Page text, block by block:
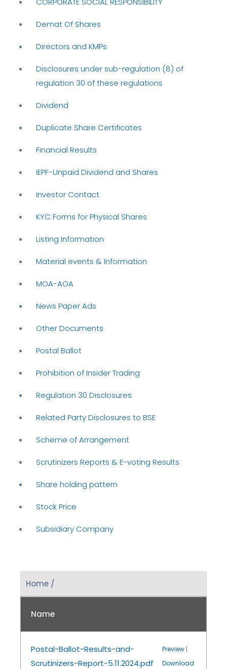
Demat Of Shares
Directors and KMPs
Disclosures under sub-regulation (8) of
regulation 30 of these regulations
Dividend
Duplicate Share Certificates
Financial Results
IEPF-Unpaid Dividend and Shares
Investor Contact
KYC Forms for Physical Shares
Listing Information
Material events & Information
MOA-AOA
News Paper Ads
Other Documents
Postal Ballot
Prohibition of Insider Trading
Regulation 30 Disclosures
Related Party Disclosures to BSE
Scheme of Arrangement
Scrutinizers Reports & E-voting Results
Share holding pattern
Stock Price
Subsidiary Company
Home /
Name
Postal-Ballot-Results-and-
Scrutinizers-Report-5.11.2024.pdf
Preview|
Download